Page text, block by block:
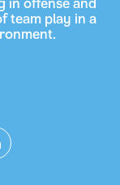
in offense and
team play in a